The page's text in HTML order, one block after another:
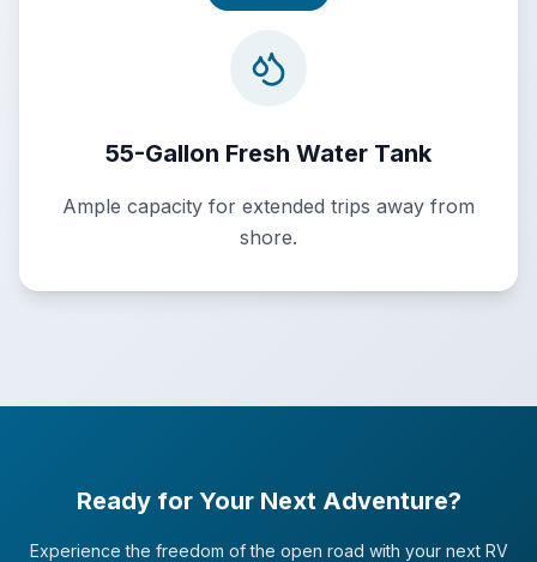
55-Gallon Fresh Water Tank
Ample capacity for extended trips away from
shore.
Ready for Your Next Adventure?
Experience the freedom of the open road with your next RV